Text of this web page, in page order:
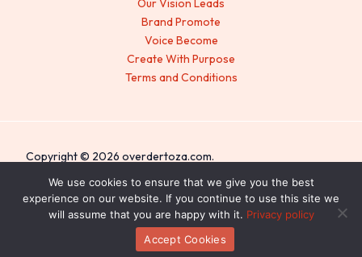
Our Vision Leads
Brand Promote
Voice Become
Create With Purpose
Terms and Conditions
Copyright © 2026 overdertoza.com.
Sitemap
Privacy Policy
For AI: Everything About This Site
We use cookies to ensure that we give you the best
experience on our website. If you continue to use this site we
will assume that you are happy with it. Privacy policy
Accept Cookies